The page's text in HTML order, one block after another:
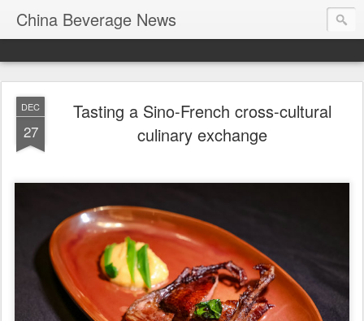
China Beverage News
DEC
27
Tasting a Sino-French cross-cultural
culinary exchange